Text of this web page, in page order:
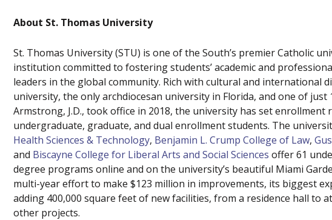
About St. Thomas University
St. Thomas University (STU) is one of the South’s premier Catholic
institution committed to fostering students’ academic and
leaders in the global community. Rich with cultural and international
university, the only archdiocesan university in Florida, and one of just
Armstrong, J.D., took office in 2018, the university has set enrollment
undergraduate, graduate, and dual enrollment students. The
Health Sciences & Technology, Benjamin L. Crump College of Law,
and Biscayne College for Liberal Arts and Social Sciences offer 61
degree programs online and on the university’s beautiful Miami
multi-year effort to make $123 million in improvements, its biggest
adding 400,000 square feet of new facilities, from a residence hall to
other projects.